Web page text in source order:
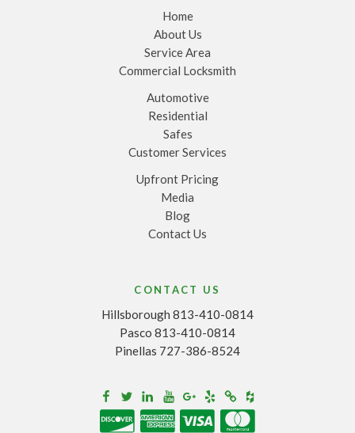
Home
About Us
Service Area
Commercial Locksmith
Automotive
Residential
Safes
Customer Services
Upfront Pricing
Media
Blog
Contact Us
CONTACT US
Hillsborough 813-410-0814
Pasco 813-410-0814
Pinellas 727-386-8524
Facebook
TwitterLinkedinYoutube
Google+
YelpMerchantcircle
Houzz